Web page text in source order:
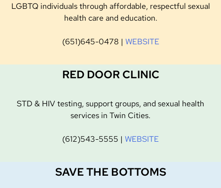
LGBTQ individuals through affordable, respectful sexual
health care and education.
(651)645-0478 | WEBSITE
RED DOOR CLINIC
STD & HIV testing, support groups, and sexual health
services in Twin Cities.
(612)543-5555 | WEBSITE
SAVE THE BOTTOMS